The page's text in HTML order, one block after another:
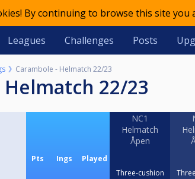
By continuing to browse this site
Leagues Challenges Posts
Carambole - Helmatch 22/23
Helmatch 22/23
Pts Ings Played
NC1
Helmatch
Åpen
Three-cushion